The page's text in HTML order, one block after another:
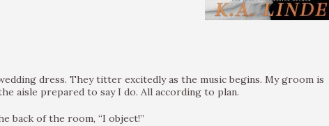
dress. They titter excitedly as the music begins. My groom is
aisle prepared to say I do. All according to plan.
back of the room, “I object!”